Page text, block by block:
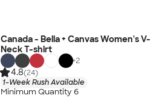
Canada - Bella + Canvas Women's V-
Neck T-shirt
+2
4.8(24)
1-Week Rush Available
Minimum Quantity 6